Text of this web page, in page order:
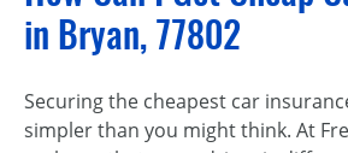
in Bryan, 77802
Securing the cheapest car
simpler than you might think. At